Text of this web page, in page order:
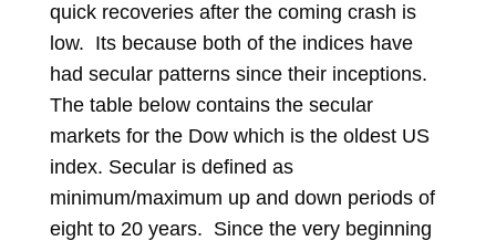
quick recoveries after the coming crash is
low. Its because both of the indices have
had secular patterns since their inceptions.
The table below contains the secular
markets for the Dow which is the oldest US
index. Secular is defined as
minimum/maximum up and down periods of
eight to 20 years. Since the very beginning